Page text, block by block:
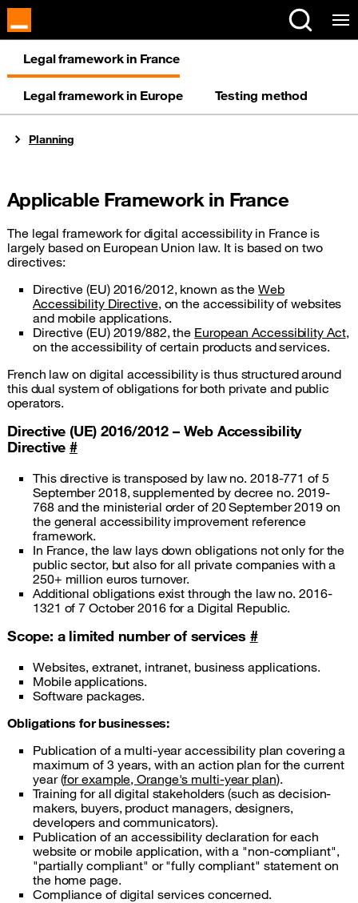
Legal framework in France
Legal framework in Europe Testing method
You are here:
Planning
Applicable Framework in France
The legal framework for digital accessibility in France is
largely based on European Union law. It is based on two
directives:
Directive (EU) 2016/2012, known as theWeb
Accessibility Directive, on the accessibility of websites
and mobile applications.
Directive (EU) 2019/882, the European Accessibility Act,
on the accessibility of certain products and services.
French law on digital accessibility is thus structured around
this dual system of obligations for both private and public
operators.
Directive (UE) 2016/2012 – Web Accessibility
Directive #
This directive is transposed by law no. 2018-771 of 5
September 2018, supplemented by decree no. 2019-
768 and the ministerial order of 20 September 2019 on
the general accessibility improvement reference
framework.
In France, the law lays down obligations not only for the
public sector, but also for all private companies with a
250+ million euros turnover.
Additional obligations exist through the law no. 2016-
1321 of 7 October 2016 for a Digital Republic.
Scope: a limited number of services #
Websites, extranet, intranet, business applications.
Mobile applications.
Software packages.
Obligations for businesses:
Publication of a multi-year accessibility plan covering a
maximum of 3 years, with an action plan for the current
year (for example, Orange's multi-year plan).
Training for all digital stakeholders (such as decision-
makers, buyers, product managers, designers,
developers and communicators).
Publication of an accessibility declaration for each
website or mobile application, with a "non-compliant",
"partially compliant" or "fully compliant" statement on
the home page.
Compliance of digital services concerned.